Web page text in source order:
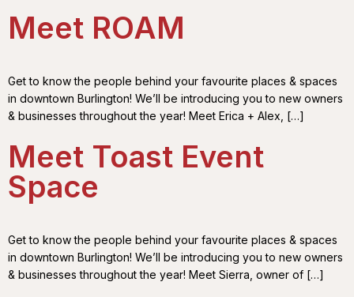
Meet ROAM
Get to know the people behind your favourite places & spaces
in downtown Burlington! We’ll be introducing you to new owners
& businesses throughout the year! Meet Erica + Alex, […]
Meet Toast Event
Space
Get to know the people behind your favourite places & spaces
in downtown Burlington! We’ll be introducing you to new owners
& businesses throughout the year! Meet Sierra, owner of […]